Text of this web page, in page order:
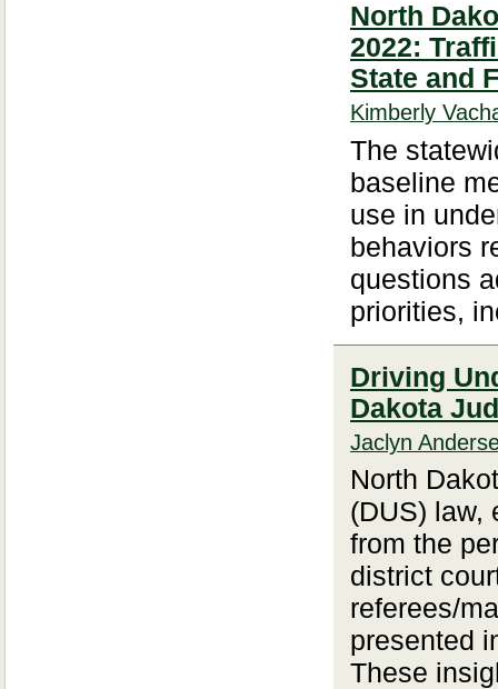
North
2022:
State and
Kimberly
The
baseline
use in
behaviors
questions
priorities,
Driving
Dakota
Jaclyn
North
(DUS) law,
from the
district
referees/
presented
These